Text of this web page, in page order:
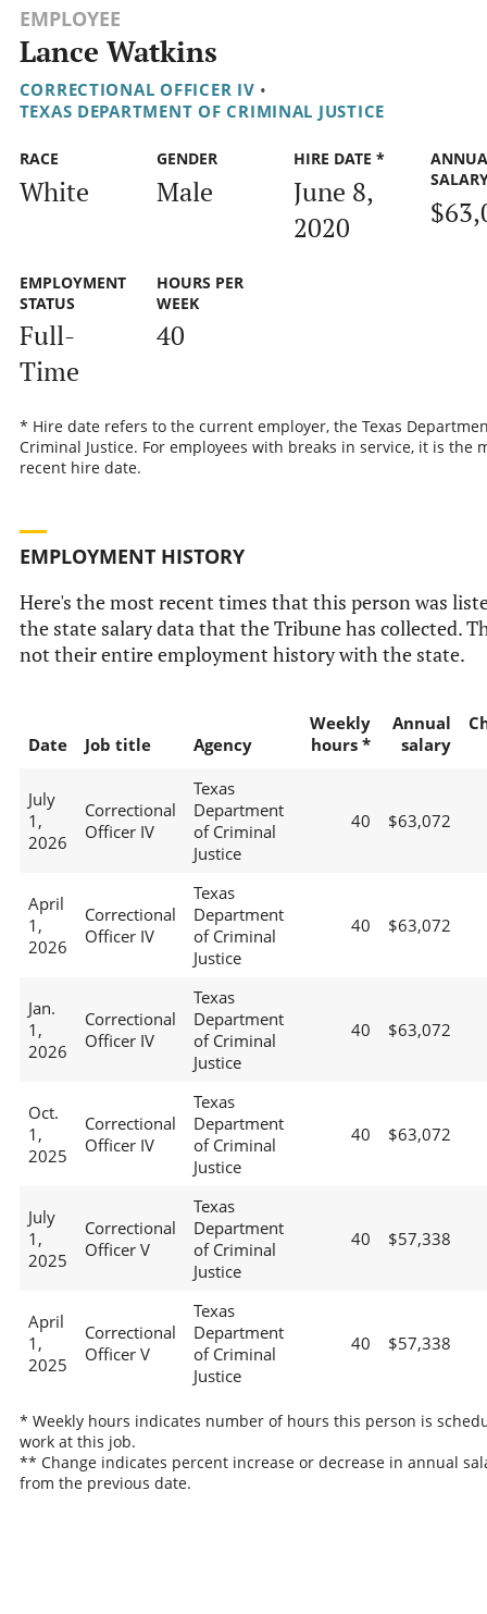
EMPLOYEE
Lance Watkins
CORRECTIONAL OFFICER IV •
TEXAS DEPARTMENT OF CRIMINAL JUSTICE
RACE
White
GENDER
Male
HIRE DATE *
June 8,
2020
EMPLOYMENT
STATUS
Full-
Time
HOURS PER
WEEK
40
* Hire date refers to the current employer, the Texas
Criminal Justice. For employees with breaks in service, it is the
recent hire date.
EMPLOYMENT HISTORY
Here's the most recent times that this person was
the state salary data that the Tribune has collected.
not their entire employment history with the state.
Date Job title Agency
Weekly
hours *
Annual
salary
July
1,
2026
Correctional
Officer IV
Texas
Department
of Criminal
Justice
40 $63,072
April
1,
2026
Correctional
Officer IV
Texas
Department
of Criminal
Justice
40 $63,072
Jan.
1,
2026
Correctional
Officer IV
Texas
Department
of Criminal
Justice
40 $63,072
Oct.
1,
2025
Correctional
Officer IV
Texas
Department
of Criminal
Justice
40 $63,072
July
1,
2025
Correctional
Officer V
Texas
Department
of Criminal
Justice
40 $57,338
April
1,
2025
Correctional
Officer V
Texas
Department
of Criminal
Justice
40 $57,338
* Weekly hours indicates number of hours this person is
work at this job.
** Change indicates percent increase or decrease in annual
from the previous date.